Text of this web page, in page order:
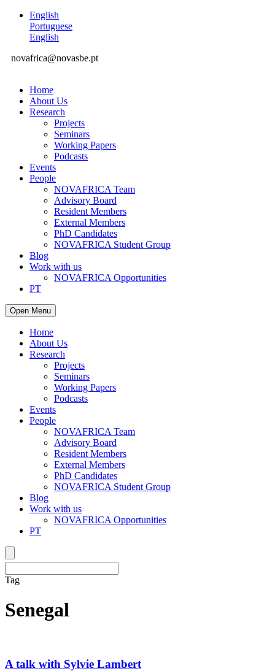
English
Portuguese
English
novafrica@novasbe.pt
Home
About Us
Research
Projects
Seminars
Working Papers
Podcasts
Events
People
NOVAFRICA Team
Advisory Board
Resident Members
External Members
PhD Candidates
NOVAFRICA Student Group
Blog
Work with us
NOVAFRICA Opportunities
PT
Open Menu
Home
About Us
Research
Projects
Seminars
Working Papers
Podcasts
Events
People
NOVAFRICA Team
Advisory Board
Resident Members
External Members
PhD Candidates
NOVAFRICA Student Group
Blog
Work with us
NOVAFRICA Opportunities
PT
Tag
Senegal
A talk with Sylvie Lambert